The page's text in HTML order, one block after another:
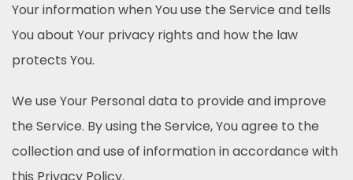
Your information when You use the Service and tells
You about Your privacy rights and how the law
protects You.
We use Your Personal data to provide and improve
the Service. By using the Service, You agree to the
collection and use of information in accordance with